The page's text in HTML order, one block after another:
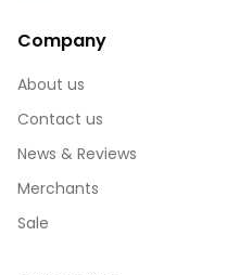
Company
About us
Contact us
News & Reviews
Merchants
Sale